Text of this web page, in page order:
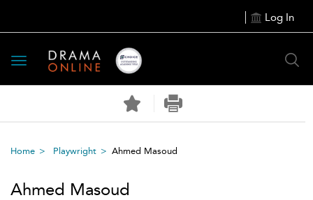
Log In
Toggle
navigation
Home Playwright Ahmed Masoud
Ahmed Masoud